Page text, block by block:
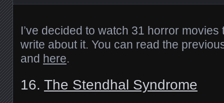
I’ve decided to watch 31 horror
write about it. You can read the
and here.
16. The Stendhal Syndrome